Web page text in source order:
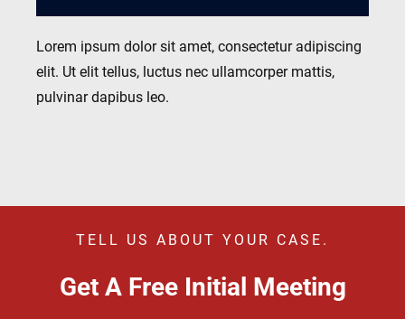
Lorem ipsum dolor sit amet, consectetur adipiscing
elit. Ut elit tellus, luctus nec ullamcorper mattis,
pulvinar dapibus leo.
TELL US ABOUT YOUR CASE.
Get A Free Initial Meeting